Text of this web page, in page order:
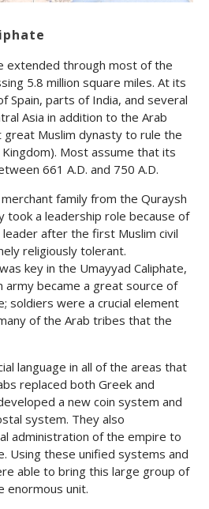
extended through most of the
5.8 million square miles. At its
Spain, parts of India, and several
Asia in addition to the Arab
Muslim dynasty to rule the
Most assume that its
661 A.D. and 750 A.D.
family from the Quraysh
took a leadership role because of
after the first Muslim civil
religiously tolerant.
key in the Umayyad Caliphate,
army became a great source of
soldiers were a crucial element
of the Arab tribes that the
language in all of the areas that
replaced both Greek and
a new coin system and
system. They also
administration of the empire to
Using these unified systems and
able to bring this large group of
enormous unit.